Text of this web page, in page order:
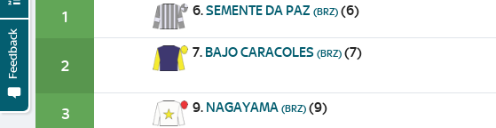
1 6.SEMENTE DA PAZ (BRZ) (6)
2
7. BAJO CARACOLES (BRZ) (7)
3 9. NAGAYAMA (BRZ) (9)
Feedback